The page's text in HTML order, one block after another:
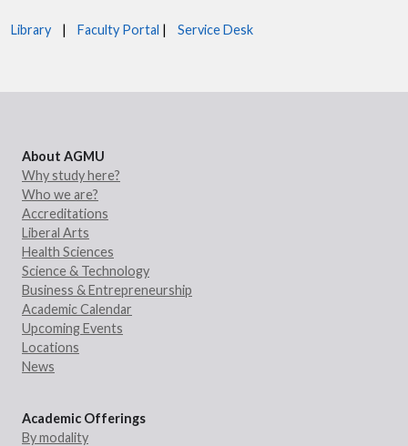
Library | Faculty Portal | Service Desk
About AGMU
Why study here?
Who we are?
Accreditations
Liberal Arts
Health Sciences
Science & Technology
Business & Entrepreneurship
Academic Calendar
Upcoming Events
Locations
News
Academic Offerings
By modality